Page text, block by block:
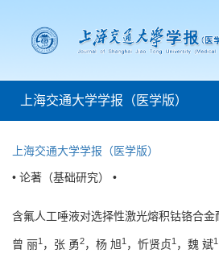
上海交通大学学报（医学版）
上海交通大学学报（医学版）
• 论著（基础研究） •
含氟人工唾液对选择性激光熔积钴铬合金
曾 丽1 ，张 勇2，杨 旭1 ，忻贤贞1 ，魏 斌1